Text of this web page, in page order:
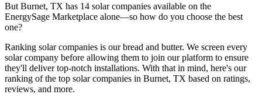
But Burnet, TX has 14 solar companies available on the
EnergySage Marketplace alone—so how do you choose the best
one?
Ranking solar companies is our bread and butter. We screen every
solar company before allowing them to join our platform to ensure
they'll deliver top-notch installations. With that in mind, here's our
ranking of the top solar companies in Burnet, TX based on ratings,
reviews, and more.